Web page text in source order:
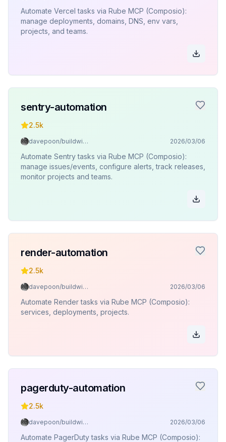
Automate Vercel tasks via Rube MCP (Composio):
manage deployments, domains, DNS, env vars,
projects, and teams.
sentry-automation
2.5k
davepoon/buildwithclaude 2026/03/06
Automate Sentry tasks via Rube MCP (Composio):
manage issues/events, configure alerts, track releases,
monitor projects and teams.
render-automation
2.5k
davepoon/buildwithclaude 2026/03/06
Automate Render tasks via Rube MCP (Composio):
services, deployments, projects.
pagerduty-automation
2.5k
davepoon/buildwithclaude 2026/03/06
Automate PagerDuty tasks via Rube MCP (Composio):